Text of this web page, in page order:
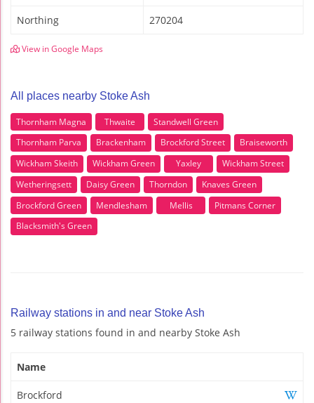
Northing 270204
View in Google Maps
All places nearby Stoke Ash
Thornham Magna Thwaite
Standwell Green
Thornham Parva
Brackenham Brockford Street
Braiseworth
Wickham Skeith
Wickham Green Yaxley
Wickham Street
Wetheringsett
Daisy Green Thorndon
Knaves Green
Brockford Green
Mendlesham Mellis
Pitmans Corner
Blacksmith's Green
Railway stations in and near Stoke Ash
5 railway stations found in and nearby Stoke Ash
Name
Brockford